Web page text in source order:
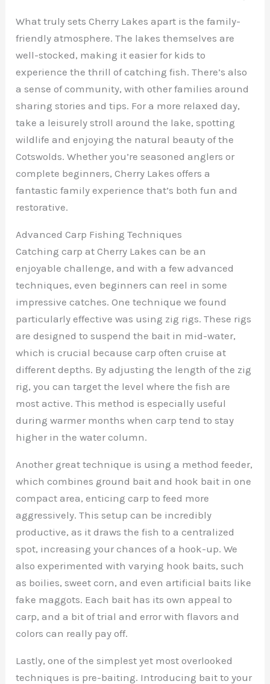
What truly sets Cherry Lakes apart is the family-
friendly atmosphere. The lakes themselves are
well-stocked, making it easier for kids to
experience the thrill of catching fish. There’s also
a sense of community, with other families around
sharing stories and tips. For a more relaxed day,
take a leisurely stroll around the lake, spotting
wildlife and enjoying the natural beauty of the
Cotswolds. Whether you’re seasoned anglers or
complete beginners, Cherry Lakes offers a
fantastic family experience that’s both fun and
restorative.
Advanced Carp Fishing Techniques
Catching carp at Cherry Lakes can be an
enjoyable challenge, and with a few advanced
techniques, even beginners can reel in some
impressive catches. One technique we found
particularly effective was using zig rigs. These rigs
are designed to suspend the bait in mid-water,
which is crucial because carp often cruise at
different depths. By adjusting the length of the zig
rig, you can target the level where the fish are
most active. This method is especially useful
during warmer months when carp tend to stay
higher in the water column.
Another great technique is using a method feeder,
which combines ground bait and hook bait in one
compact area, enticing carp to feed more
aggressively. This setup can be incredibly
productive, as it draws the fish to a centralized
spot, increasing your chances of a hook-up. We
also experimented with varying hook baits, such
as boilies, sweet corn, and even artificial baits like
fake maggots. Each bait has its own appeal to
carp, and a bit of trial and error with flavors and
colors can really pay off.
Lastly, one of the simplest yet most overlooked
techniques is pre-baiting. Introducing bait to your